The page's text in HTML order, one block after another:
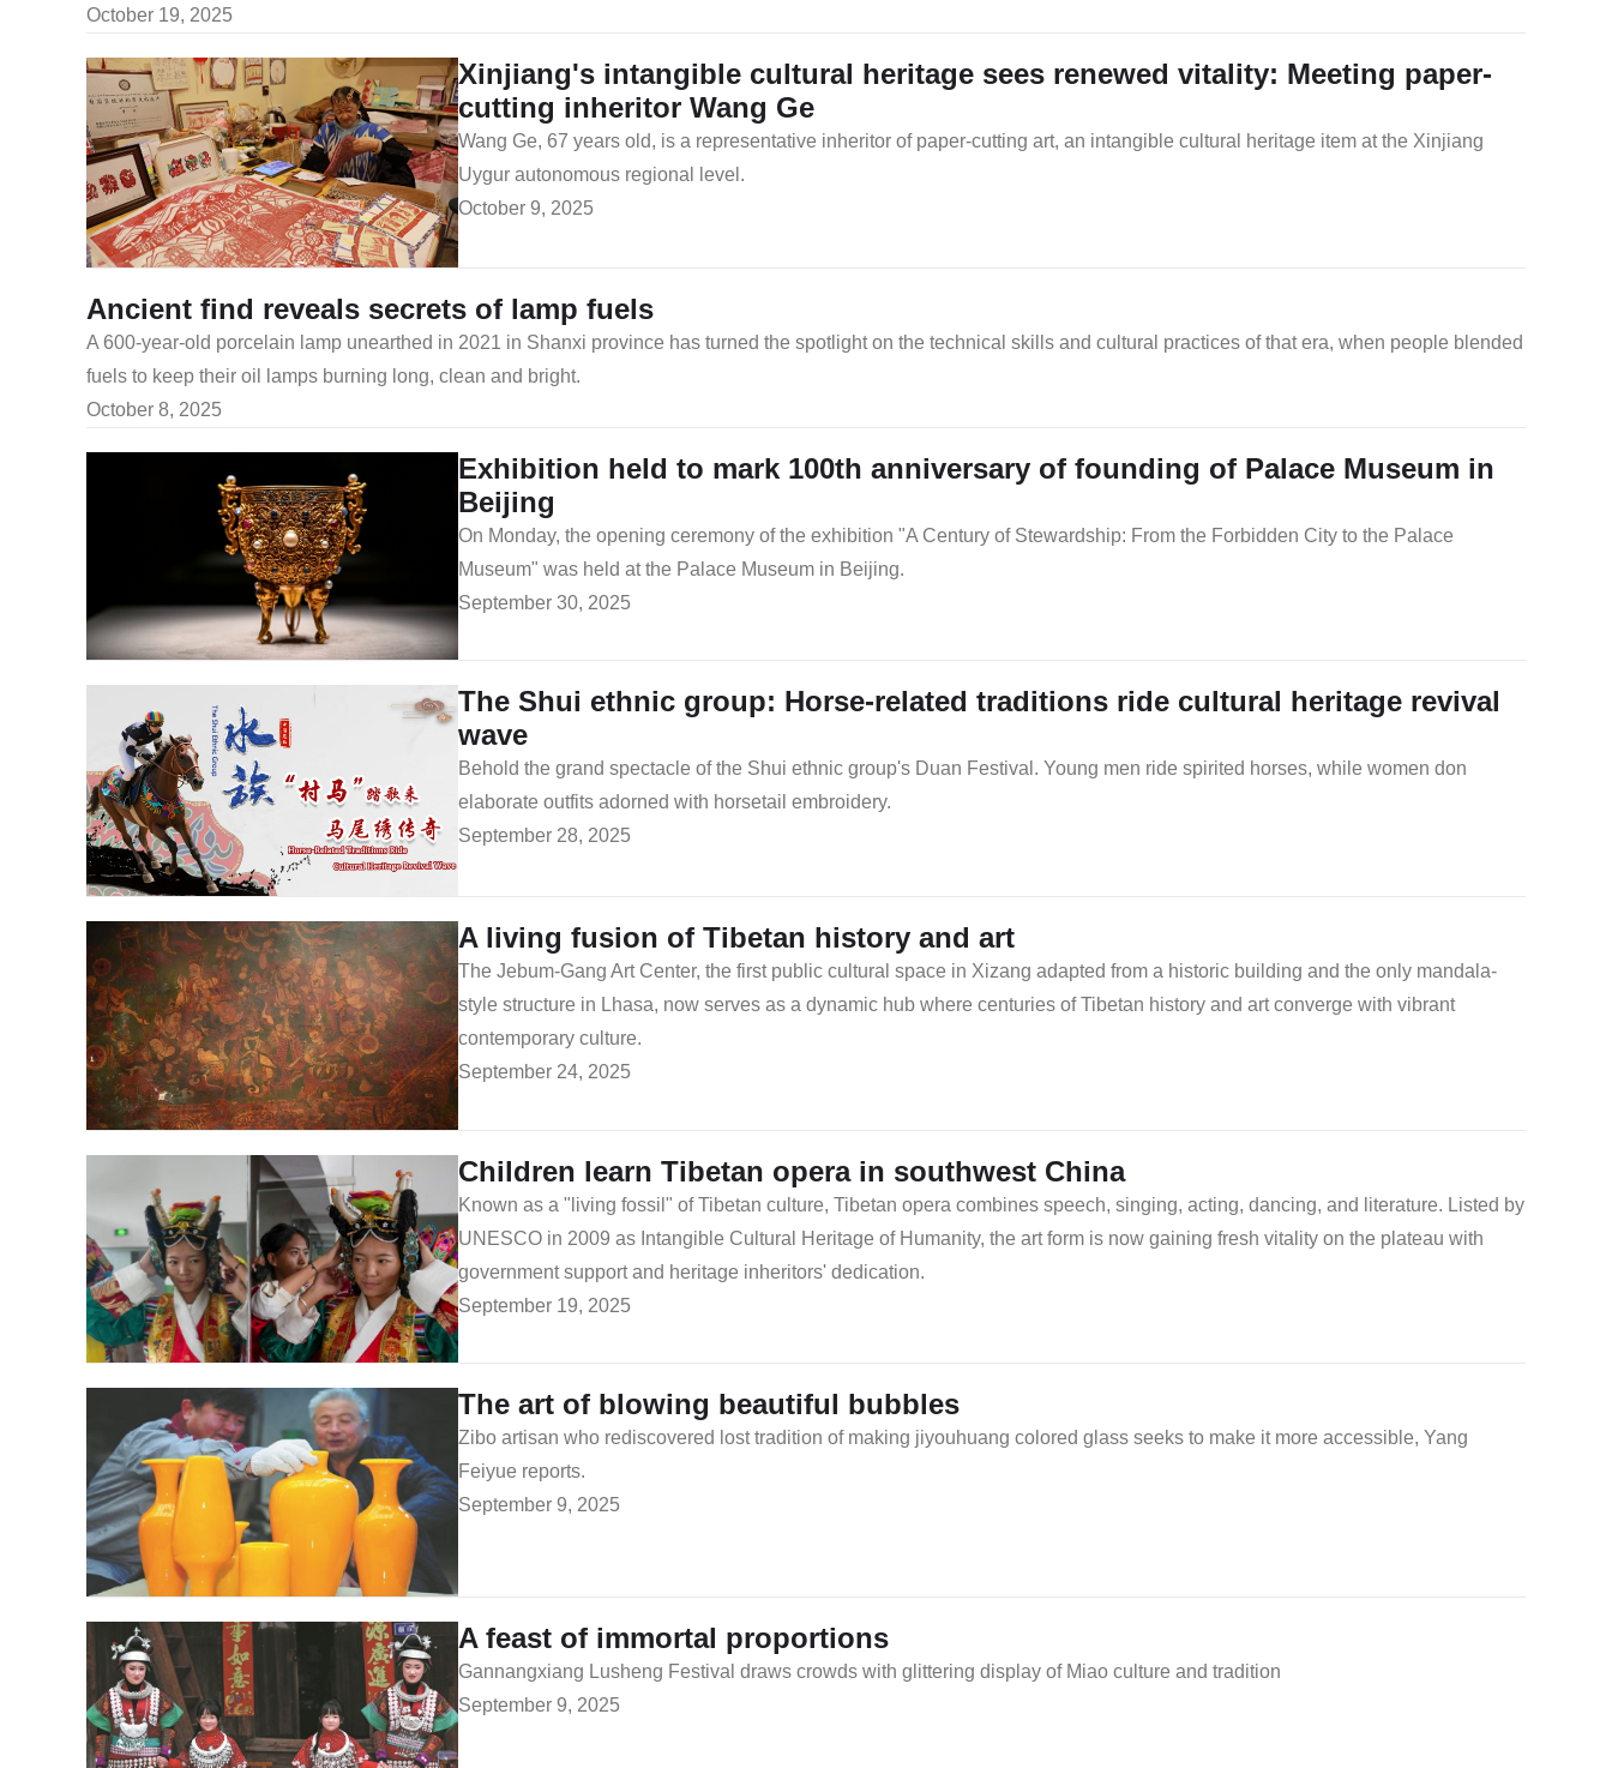
October 19, 2025
Xinjiang's intangible cultural heritage sees renewed vitality: Meeting paper-
cutting inheritor Wang Ge
Wang Ge, 67 years old, is a representative inheritor of paper-cutting art, an intangible cultural heritage item at the Xinjiang
Uygur autonomous regional level.
October 9, 2025
Ancient find reveals secrets of lamp fuels
A 600-year-old porcelain lamp unearthed in 2021 in Shanxi province has turned the spotlight on the technical skills and cultural practices of that era, when people blended
fuels to keep their oil lamps burning long, clean and bright.
October 8, 2025
Exhibition held to mark 100th anniversary of founding of Palace Museum in
Beijing
On Monday, the opening ceremony of the exhibition "A Century of Stewardship: From the Forbidden City to the Palace
Museum" was held at the Palace Museum in Beijing.
September 30, 2025
The Shui ethnic group: Horse-related traditions ride cultural heritage revival
wave
Behold the grand spectacle of the Shui ethnic group's Duan Festival. Young men ride spirited horses, while women don
elaborate outfits adorned with horsetail embroidery.
September 28, 2025
A living fusion of Tibetan history and art
The Jebum-Gang Art Center, the first public cultural space in Xizang adapted from a historic building and the only mandala-
style structure in Lhasa, now serves as a dynamic hub where centuries of Tibetan history and art converge with vibrant
contemporary culture.
September 24, 2025
Children learn Tibetan opera in southwest China
Known as a "living fossil" of Tibetan culture, Tibetan opera combines speech, singing, acting, dancing, and literature. Listed by
UNESCO in 2009 as Intangible Cultural Heritage of Humanity, the art form is now gaining fresh vitality on the plateau with
government support and heritage inheritors' dedication.
September 19, 2025
The art of blowing beautiful bubbles
Zibo artisan who rediscovered lost tradition of making jiyouhuang colored glass seeks to make it more accessible, Yang
Feiyue reports.
September 9, 2025
A feast of immortal proportions
Gannangxiang Lusheng Festival draws crowds with glittering display of Miao culture and tradition
September 9, 2025